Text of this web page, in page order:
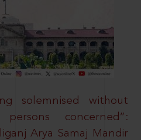
solemnised without
concerned”:
Arya Samaj Mandir